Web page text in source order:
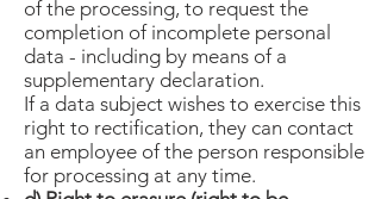
of the processing, to request the
completion of incomplete personal
data - including by means of a
supplementary declaration.
If a data subject wishes to exercise this
right to rectification, they can contact
an employee of the person responsible
for processing at any time.